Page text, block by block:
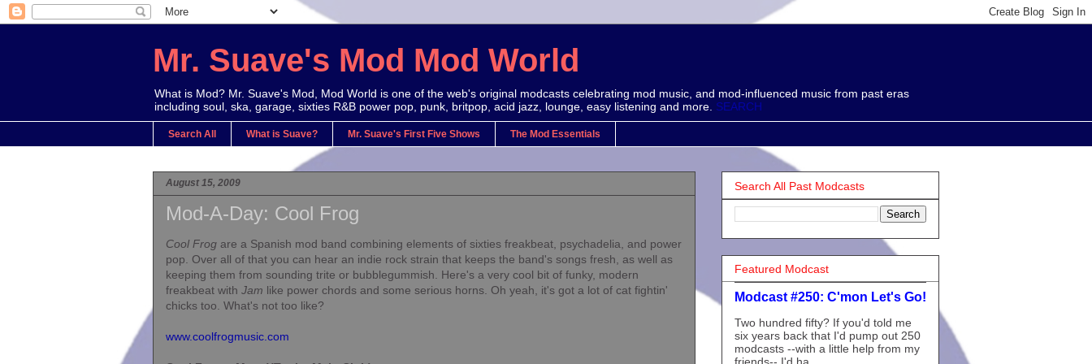
Mr. Suave's Mod Mod World
What is Mod? Mr. Suave's Mod, Mod World is one of the web's original modcasts celebrating mod music, and mod-influenced music from past eras
including soul, ska, garage, sixties R&B power pop, punk, britpop, acid jazz, lounge, easy listening and more. SEARCH
Search All What is Suave? Mr. Suave's First Five Shows The Mod Essentials
August 15, 2009
Mod-A-Day: Cool Frog
Cool Frog are a Spanish mod band combining elements of sixties freakbeat, psychadelia, and power
pop. Over all of that you can hear an indie rock strain that keeps the band's songs fresh, as well as
keeping them from sounding trite or bubblegummish. Here's a very cool bit of funky, modern
freakbeat with Jam like power chords and some serious horns. Oh yeah, it's got a lot of cat fightin'
chicks too. What's not too like?
www.coolfrogmusic.com
Search All Past Modcasts
Featured Modcast
Modcast #250: C'mon Let's Go!
Two hundred fifty? If you'd told me
six years back that I'd pump out 250
modcasts --with a little help from my